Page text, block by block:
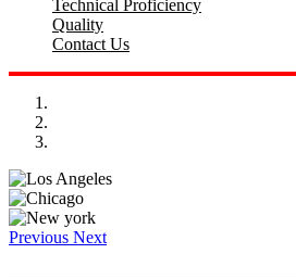
Technical Proficiency
Quality
Contact Us
Previous Next